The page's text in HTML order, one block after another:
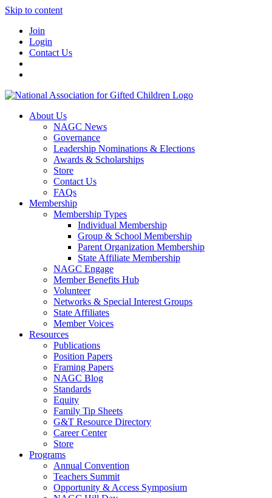
Skip to content
Join
Login
Contact Us
About Us
NAGC News
Governance
Leadership Nominations & Elections
Awards & Scholarships
Store
Contact Us
FAQs
Membership
Membership Types
Individual Membership
Group & School Membership
Parent Organization Membership
State Affiliate Membership
NAGC Engage
Member Benefits Hub
Volunteer
Networks & Special Interest Groups
State Affiliates
Member Voices
Resources
Publications
Position Papers
Framing Papers
NAGC Blog
Standards
Equity
Family Tip Sheets
G&T Resource Directory
Career Center
Store
Programs
Annual Convention
Teachers Summit
Opportunity & Access Symposium